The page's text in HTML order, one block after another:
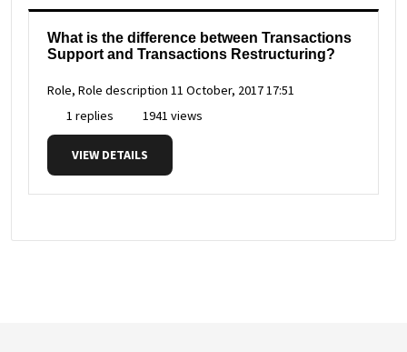
What is the difference between Transactions
Support and Transactions Restructuring?
Role, Role description 11 October, 2017 17:51
1 replies
1941 views
VIEW DETAILS